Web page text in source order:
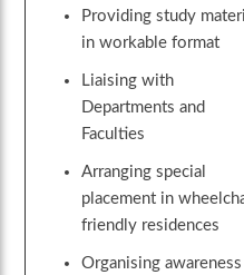
Providing study
in workable format
Liaising with
Departments and
Faculties
Arranging special
placement in
friendly residences
Organising awareness